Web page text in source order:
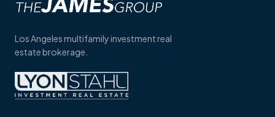
Los Angeles multifamily investment real
estate brokerage.